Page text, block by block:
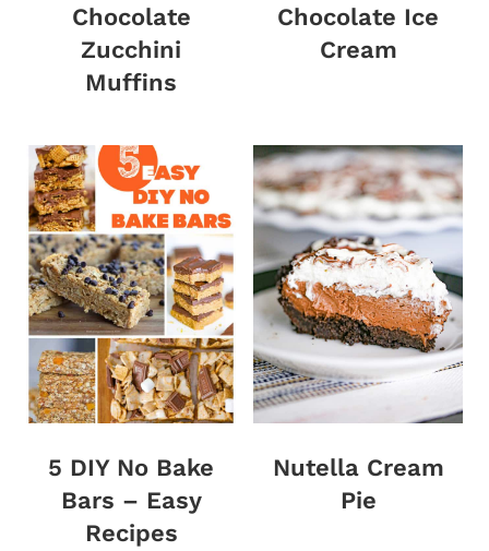
Chocolate
Zucchini
Muffins
Chocolate Ice
Cream
5 DIY No Bake
Bars – Easy
Recipes
Nutella Cream
Pie